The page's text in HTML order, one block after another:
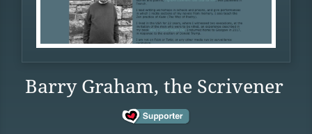
Barry Graham, the Scrivener